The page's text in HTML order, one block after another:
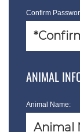
Confirm
ANIMAL
Animal Name: